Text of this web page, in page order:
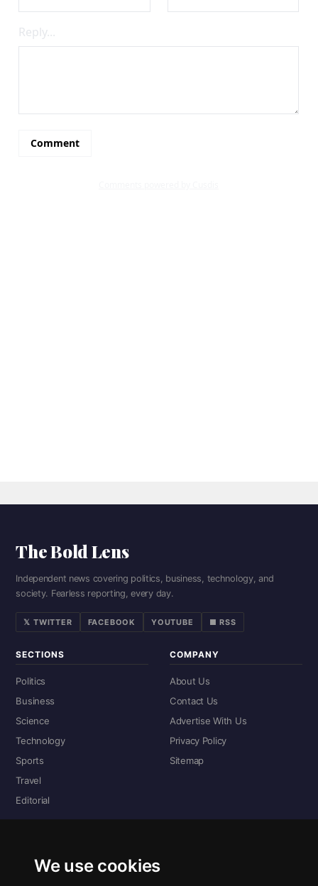
We use cookies
The Bold Lens
Independent news covering politics, business, technology, and
society. Fearless reporting, every day.
𝕏 TWITTER FACEBOOK YOUTUBE ■ RSS
SECTIONS
Politics
Business
Science
Technology
Sports
Travel
Editorial
COMPANY
About Us
Contact Us
Advertise With Us
Privacy Policy
Sitemap
Read the complete digital edition — every page, every story.